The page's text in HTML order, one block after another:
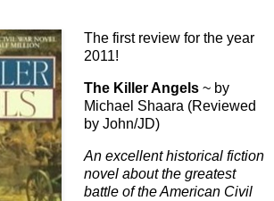
The first review for the year
2011!
The Killer Angels ~ by
Michael Shaara (Reviewed
by John/JD)
An excellent historical fiction
novel about the greatest
battle of the American Civil